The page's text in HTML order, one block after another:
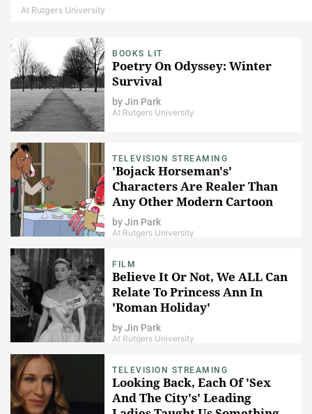
At Rutgers University
BOOKS LIT
Poetry On Odyssey: Winter
Survival
byJin Park
At Rutgers University
TELEVISION STREAMING
'Bojack Horseman's'
Characters Are Realer Than
Any Other Modern Cartoon
byJin Park
At Rutgers University
FILM
Believe It Or Not, We ALL Can
Relate To Princess Ann In
'Roman Holiday'
byJin Park
At Rutgers University
TELEVISION STREAMING
Looking Back, Each Of 'Sex
And The City's' Leading